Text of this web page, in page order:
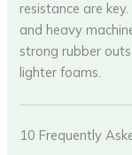
resistance are
and heavy
strong rubber
lighter foams.
10 Frequently